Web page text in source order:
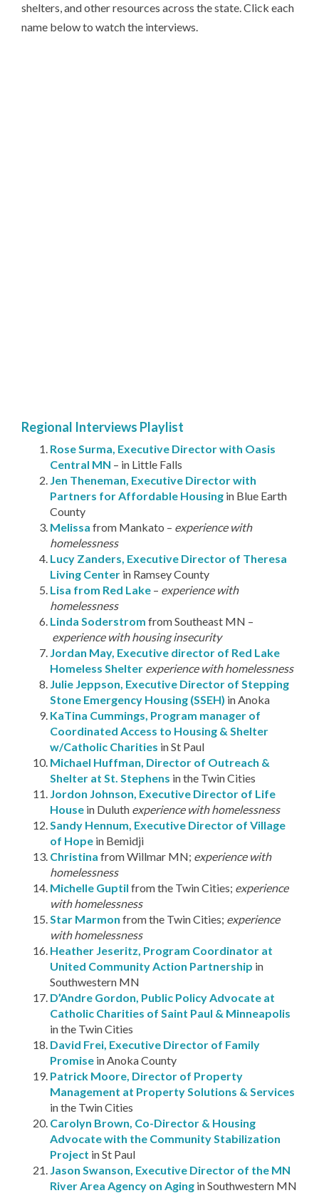
shelters, and other resources across the state. Click each
name below to watch the interviews.
Regional Interviews Playlist
Rose Surma, Executive Director with Oasis
Central MN – in Little Falls
Jen Theneman, Executive Director with
Partners for Affordable Housing in Blue Earth
County
Melissa from Mankato – experience with
homelessness
Lucy Zanders, Executive Director of Theresa
Living Center in Ramsey County
Lisa from Red Lake – experience with
homelessness
Linda Soderstrom from Southeast MN –
experience with housing insecurity
Jordan May, Executive director of Red Lake
Homeless Shelter experience with homelessness
Julie Jeppson, Executive Director of Stepping
Stone Emergency Housing (SSEH) in Anoka
KaTina Cummings, Program manager of
Coordinated Access to Housing & Shelter
w/Catholic Charities in St Paul
Michael Huffman, Director of Outreach &
Shelter at St. Stephens in the Twin Cities
Jordon Johnson, Executive Director of Life
House in Duluth experience with homelessness
Sandy Hennum, Executive Director of Village
of Hope in Bemidji
Christina from Willmar MN; experience with
homelessness
Michelle Guptil from the Twin Cities; experience
with homelessness
Star Marmon from the Twin Cities; experience
with homelessness
Heather Jeseritz, Program Coordinator at
United Community Action Partnership in
Southwestern MN
D’Andre Gordon, Public Policy Advocate at
Catholic Charities of Saint Paul & Minneapolis
in the Twin Cities
David Frei, Executive Director of Family
Promise in Anoka County
Patrick Moore, Director of Property
Management at Property Solutions & Services
in the Twin Cities
Carolyn Brown, Co-Director & Housing
Advocate with the Community Stabilization
Project in St Paul
Jason Swanson, Executive Director of the MN
River Area Agency on Aging in Southwestern MN